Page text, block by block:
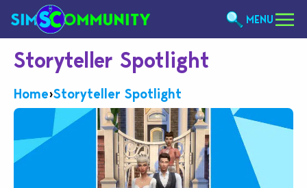
MENU
Storyteller Spotlight
Home›Storyteller Spotlight